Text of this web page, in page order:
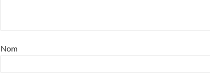
Nom